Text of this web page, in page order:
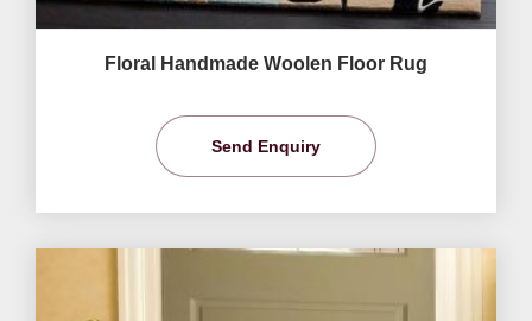
Floral Handmade Woolen Floor Rug
Send Enquiry